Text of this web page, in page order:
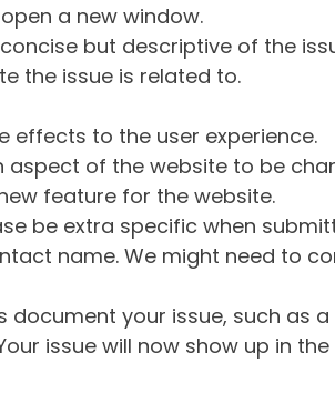
a new window.
but descriptive of the
the issue is related to.
effects to the user experience.
aspect of the website to be
feature for the website.
be extra specific when
name. We might need to
your issue, such as
issue will now show up in